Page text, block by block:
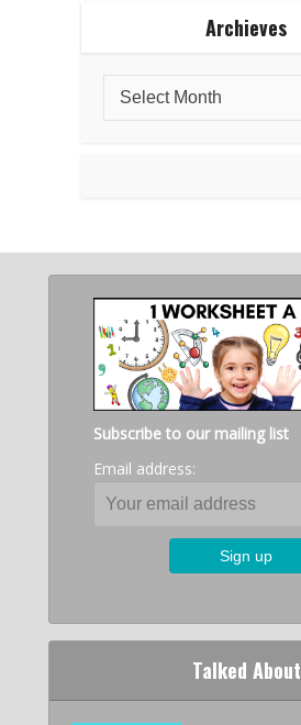
Archieves
Subscribe to our mailing list
Email address:
Talked About